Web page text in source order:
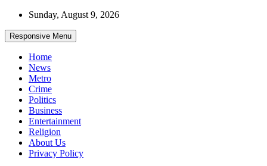
Skip
content
Sunday, August 9, 2026
Responsive Menu
Home
News
Metro
Crime
Politics
Business
Entertainment
Religion
About Us
Privacy Policy